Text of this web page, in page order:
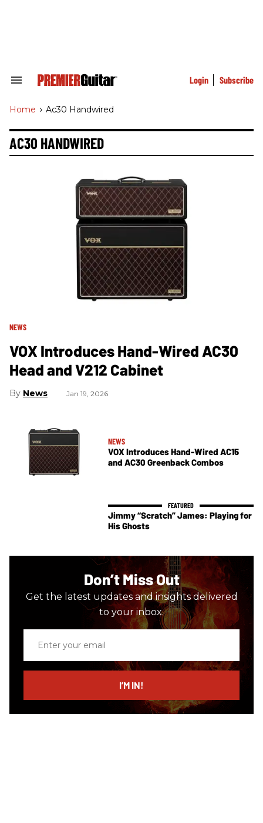
Search
Navigation
Login Subscribe
Home > Ac30 Handwired
AC30 HANDWIRED
NEWS
VOX Introduces Hand-Wired AC30
Head and V212 Cabinet
News Jan 19, 2026
NEWS
VOX Introduces Hand-Wired AC15
and AC30 Greenback Combos
Jimmy “Scratch” James: Playing for
His Ghosts
Don’t Miss Out
Get the latest updates and insights delivered
to your inbox.
email
I’M IN!